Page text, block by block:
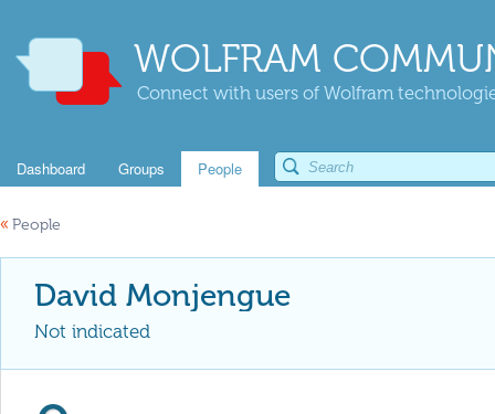
WOLFRAM
Connect with users of Wolfram
Dashboard Groups People
« People
David Monjengue
Not indicated